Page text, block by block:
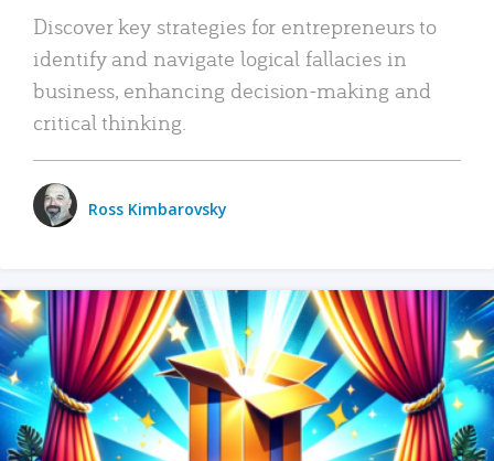
Discover key strategies for entrepreneurs to
identify and navigate logical fallacies in
business, enhancing decision-making and
critical thinking.
Ross Kimbarovsky